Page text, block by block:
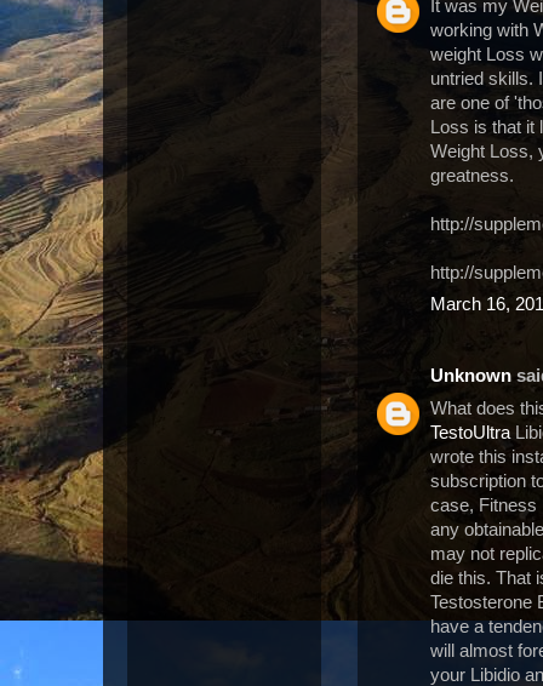
It was my
working with
weight Loss
untried skills.
are one of
Loss is that it
Weight Loss,
greatness.
http://
http://
March 16,
Unknown
What does
TestoUltra
wrote this
subscription
case, Fitness
any
may not
die this. That
Testosterone
have a
will almost
your Libidio